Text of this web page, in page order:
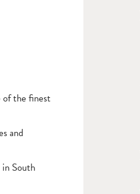
of the finest
and
South